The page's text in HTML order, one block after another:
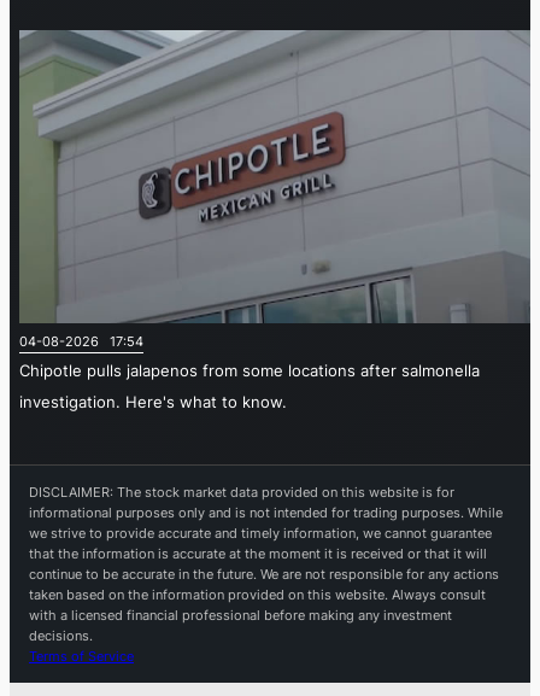
04-08-2026 17:54
Chipotle pulls jalapenos from some locations after salmonella
investigation. Here's what to know.
DISCLAIMER: The stock market data provided on this website is for
informational purposes only and is not intended for trading purposes. While
we strive to provide accurate and timely information, we cannot guarantee
that the information is accurate at the moment it is received or that it will
continue to be accurate in the future. We are not responsible for any actions
taken based on the information provided on this website. Always consult
with a licensed financial professional before making any investment
decisions.
Terms of Service